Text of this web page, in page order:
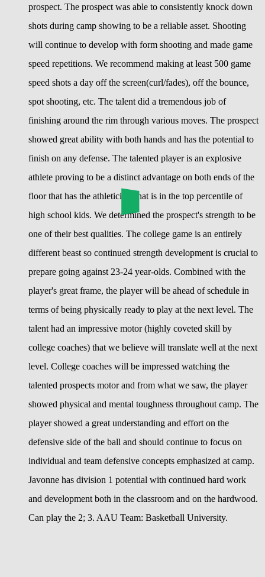
prospect. The prospect was able to consistently knock down
shots during camp showing to be a reliable asset. Shooting
will continue to develop with form shooting and made game
speed repetitions. We recommend making at least 500 game
speed shots a day off the screen(curl/fades), off the bounce,
spot shooting, etc. The talent did a tremendous job of
finishing around the rim through various moves. The prospect
showed great ability with both hands and has the potential to
finish on any defense. The talented player is an explosive
athlete proving to be a distinct advantage on both ends of the
floor that has the athleticism that is in the top percentile of
high school kids. We determined the prospect's strength to be
one of their best qualities. The college game is an entirely
different beast so continued strength development is crucial to
prepare going against 23-24 year-olds. Combined with the
player's great frame, the player will be ahead of schedule in
terms of being physically ready to play at the next level. The
talent had an impressive motor (highly coveted skill by
college coaches) that we believe will translate well at the next
level. College coaches will be impressed watching the
talented prospects motor and from what we saw, the player
showed physical and mental toughness throughout camp. The
player showed a great understanding and effort on the
defensive side of the ball and should continue to focus on
individual and team defensive concepts emphasized at camp.
Javonne has division 1 potential with continued hard work
and development both in the classroom and on the hardwood.
Can play the 2; 3. AAU Team: Basketball University.